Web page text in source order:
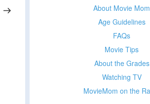
Post
About Movie Mom
Age Guidelines
FAQs
Movie Tips
About the Grades
Watching TV
MovieMom on the